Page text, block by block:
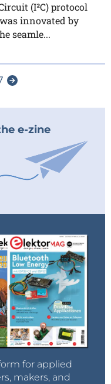
(I²C) protocol
innovated by
seamle...
e-zine
for applied
makers, and